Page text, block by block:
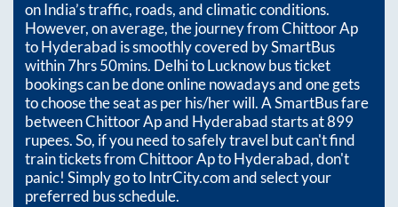
on India’s traffic, roads, and climatic conditions.
However, on average, the journey fromChittoor Ap
toHyderabad is smoothly covered by SmartBus
within7hrs 50mins. Delhi to Lucknow bus ticket
bookings can be done online nowadays and one gets
to choose the seat as per his/her will. A SmartBus fare
betweenChittoor Apand Hyderabadstarts at899
rupees. So, if you need to safely travel but can't find
train tickets fromChittoor AptoHyderabad, don't
panic! Simply go to IntrCity.com and select your
preferred bus schedule.